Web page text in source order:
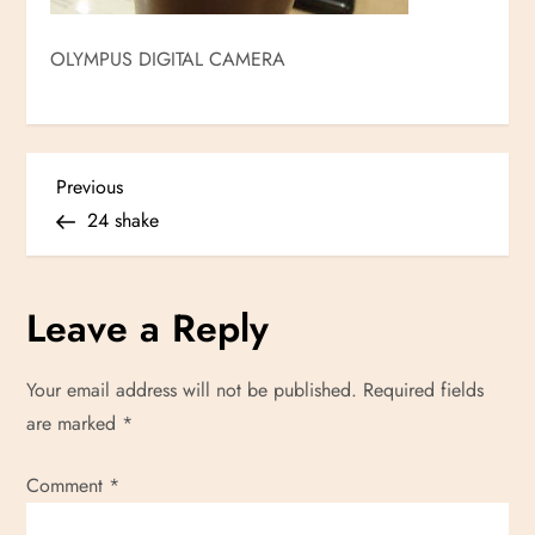
OLYMPUS DIGITAL CAMERA
P
o
s
n
a
Previous
Post
Previous
24 shake
Leave a Reply
Your email address will not be published. Required fields
are marked *
Comment *